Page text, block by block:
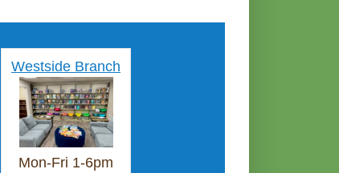
Westside Branch
Mon-Fri 1-6pm